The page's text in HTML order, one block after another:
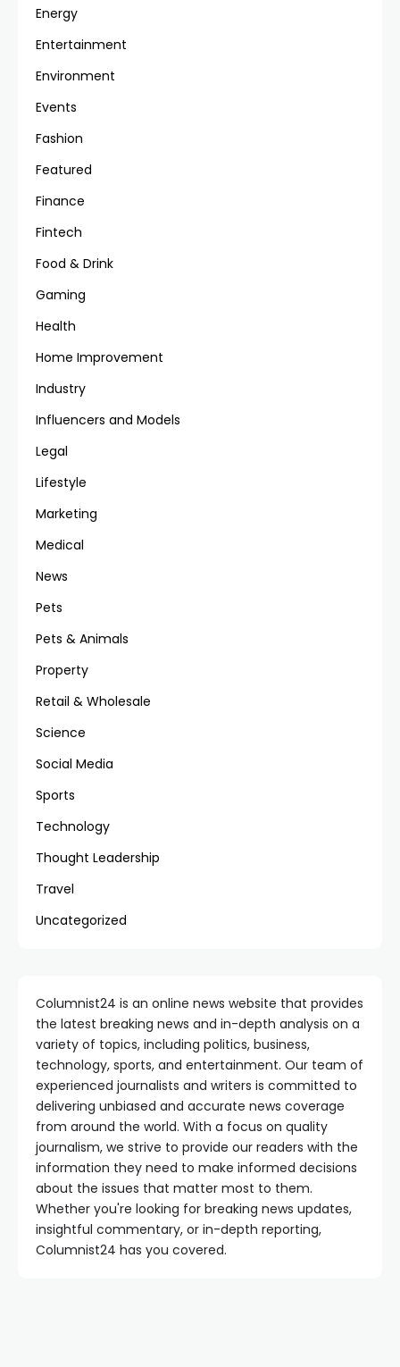
Energy
Entertainment
Environment
Events
Fashion
Featured
Finance
Fintech
Food & Drink
Gaming
Health
Home Improvement
Industry
Influencers and Models
Legal
Lifestyle
Marketing
Medical
News
Pets
Pets & Animals
Property
Retail & Wholesale
Science
Social Media
Sports
Technology
Thought Leadership
Travel
Uncategorized
Columnist24 is an online news website that provides
the latest breaking news and in-depth analysis on a
variety of topics, including politics, business,
technology, sports, and entertainment. Our team of
experienced journalists and writers is committed to
delivering unbiased and accurate news coverage
from around the world. With a focus on quality
journalism, we strive to provide our readers with the
information they need to make informed decisions
about the issues that matter most to them.
Whether you're looking for breaking news updates,
insightful commentary, or in-depth reporting,
Columnist24 has you covered.